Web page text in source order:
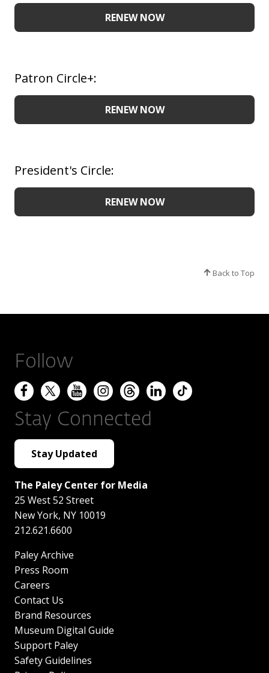
RENEW NOW
Patron Circle+:
RENEW NOW
President's Circle:
RENEW NOW
Back to Top
Follow
Stay Connected
Stay Updated
The Paley Center for Media
25 West 52 Street
New York, NY 10019
212.621.6600
Paley Archive
Press Room
Careers
Contact Us
Brand Resources
Museum Digital Guide
Support Paley
Safety Guidelines